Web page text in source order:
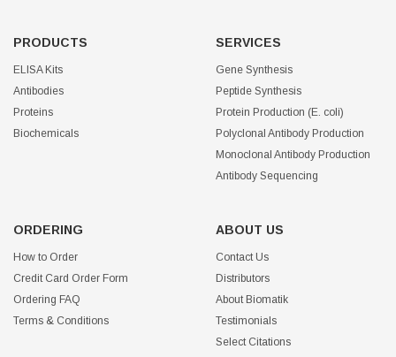
PRODUCTS
ELISA Kits
Antibodies
Proteins
Biochemicals
SERVICES
Gene Synthesis
Peptide Synthesis
Protein Production (E. coli)
Polyclonal Antibody Production
Monoclonal Antibody Production
Antibody Sequencing
ORDERING
How to Order
Credit Card Order Form
Ordering FAQ
Terms & Conditions
ABOUT US
Contact Us
Distributors
About Biomatik
Testimonials
Select Citations